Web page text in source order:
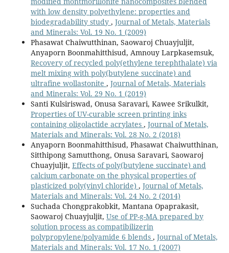
with low density polyethylene: properties and
biodegradability study , Journal of Metals, Materials
and Minerals: Vol. 19 No. 1 (2009)
Phasawat Chaiwutthinan, Saowaroj Chuayjuljit,
Anyaporn Boonmahitthisud, Amnouy Larpkasemsuk,
Recovery of recycled poly(ethylene terephthalate) via
melt mixing with poly(butylene succinate) and
ultrafine wollastonite , Journal of Metals, Materials
and Minerals: Vol. 29 No. 1 (2019)
Santi Kulsiriswad, Onusa Saravari, Kawee Srikulkit,
Properties of UV-curable screen printing inks
containing oligolactide acrylates , Journal of Metals,
Materials and Minerals: Vol. 28 No. 2 (2018)
Anyaporn Boonmahitthisud, Phasawat Chaiwutthinan,
Sitthipong Samutthong, Onusa Saravari, Saowaroj
Chuayjuljit, Effects of poly(butylene succinate) and
calcium carbonate on the physical properties of
plasticized poly(vinyl chloride) , Journal of Metals,
Materials and Minerals: Vol. 24 No. 2 (2014)
Suchada Chongprakobkit, Mantana Opaprakasit,
Saowaroj Chuayjuljit, Use of PP-g-MA prepared by
solution process as compatibilizerin
polypropylene/polyamide 6 blends , Journal of Metals,
Materials and Minerals: Vol. 17 No. 1 (2007)